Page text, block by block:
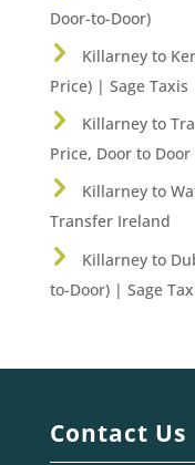
Door-to-Door)
Killarney to
Price) | Sage Taxis
Killarney to
Price, Door to Door
Killarney to
Transfer Ireland
Killarney to
to-Door) | Sage
Contact Us